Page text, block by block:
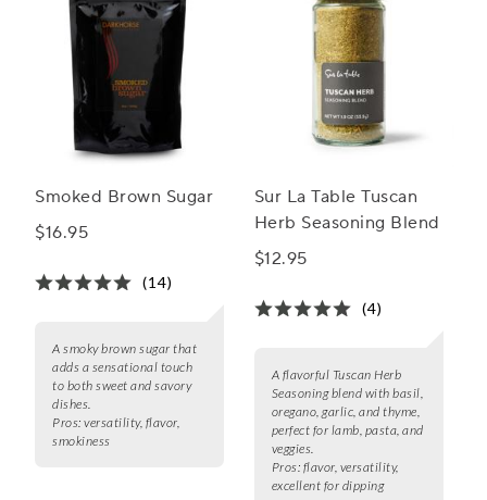
Smoked Brown Sugar
$16.95
(14)
A smoky brown sugar that
adds a sensational touch
to both sweet and savory
dishes.
Pros: versatility, flavor,
smokiness
Sur La Table Tuscan
Herb Seasoning Blend
$12.95
(4)
A flavorful Tuscan Herb
Seasoning blend with basil,
oregano, garlic, and thyme,
perfect for lamb, pasta, and
veggies.
Pros: flavor, versatility,
excellent for dipping